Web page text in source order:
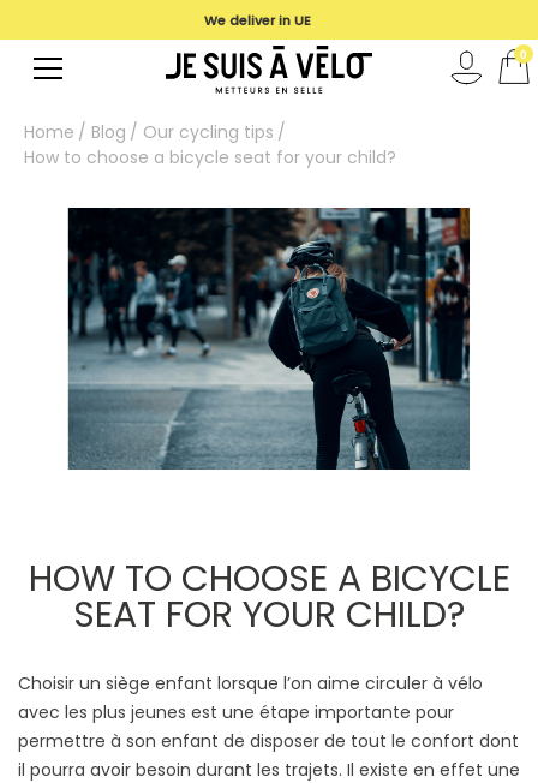
Home Blog
Our cycling tips
How to choose a bicycle seat for your child?
HOW TO CHOOSE A BICYCLE
SEAT FOR YOUR CHILD?
Choisir un siège enfant lorsque l’on aime circuler à vélo
avec les plus jeunes est une étape importante pour
permettre à son enfant de disposer de tout le confort dont
il pourra avoir besoin durant les trajets. Il existe en effet une
We deliver in UE
0